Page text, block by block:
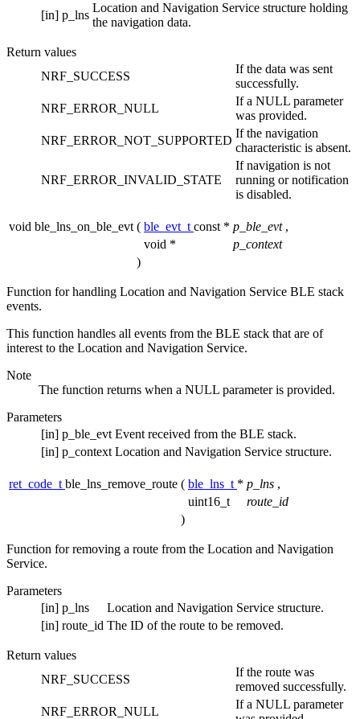
[in] p_lns
Location and Navigation Service structure holding
the navigation data.
Return values
NRF_SUCCESS
If the data was sent
successfully.
NRF_ERROR_NULL
If a NULL parameter
was provided.
NRF_ERROR_NOT_SUPPORTED
If the navigation
characteristic is absent.
NRF_ERROR_INVALID_STATE
If navigation is not
running or notification
is disabled.
void ble_lns_on_ble_evt ( ble_evt_t const * p_ble_evt ,
void *
p_context
)
Function for handling Location and Navigation Service BLE stack
events.
This function handles all events from the BLE stack that are of
interest to the Location and Navigation Service.
Note
The function returns when a NULL parameter is provided.
Parameters
[in] p_ble_evt Event received from the BLE stack.
[in] p_context Location and Navigation Service structure.
ret_code_t ble_lns_remove_route ( ble_lns_t * p_lns ,
uint16_t
route_id
)
Function for removing a route from the Location and Navigation
Service.
Parameters
[in] p_lns
Location and Navigation Service structure.
[in] route_id The ID of the route to be removed.
Return values
NRF_SUCCESS
If the route was
removed successfully.
NRF_ERROR_NULL
If a NULL parameter